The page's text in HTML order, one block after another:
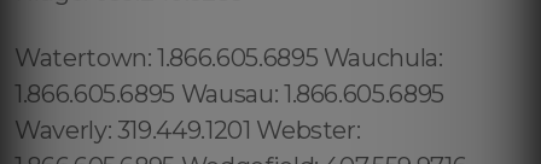
Watertown: 1.866.605.6895 Wauchula:
1.866.605.6895 Wausau: 1.866.605.6895
Waverly: 319.449.1201 Webster: